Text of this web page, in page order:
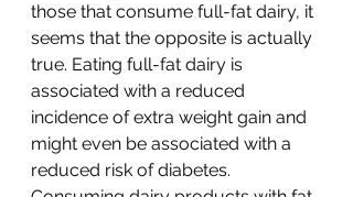
those that consume full-fat dairy, it
seems that the opposite is actually
true. Eating full-fat dairy is
associated with a reduced
incidence of extra weight gain and
might even be associated with a
reduced risk of diabetes.